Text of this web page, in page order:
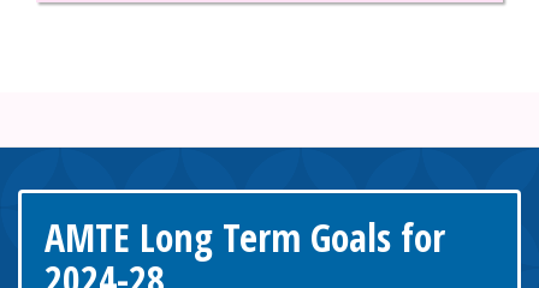
AMTE Long Term Goals for